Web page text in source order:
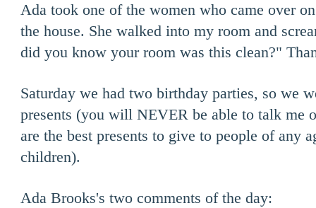
Ada took one of the women who came over
the house. She walked into my room and
did you know your room was this clean?"
Saturday we had two birthday parties, so we
presents (you will NEVER be able to talk me
are the best presents to give to people of any
children).
Ada Brooks's two comments of the day: